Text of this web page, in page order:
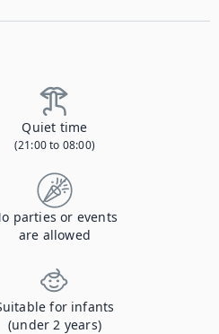
Quiet time
(21:00 to 08:00)
parties or events
are allowed
for infants
(under 2 years)